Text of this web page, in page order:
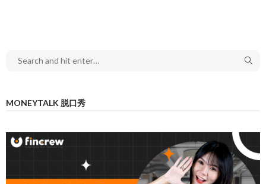
MONEYTALK 脱口秀